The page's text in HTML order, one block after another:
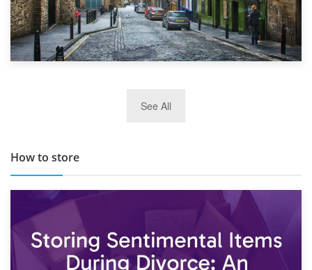
TOP 10 Storage Companies in Scotland 2019
See All
How to store